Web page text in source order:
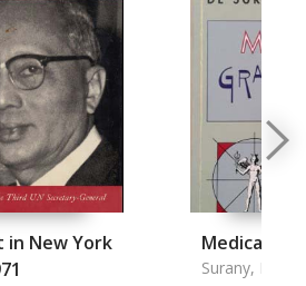
in New York
Medical
Surany,